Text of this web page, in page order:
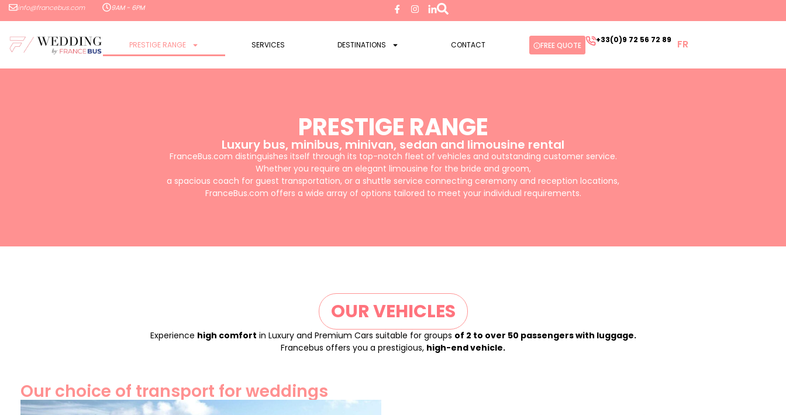
info@francebus.com 9AM - 6PM
PRESTIGE RANGE SERVICES DESTINATIONS CONTACT FREE QUOTE
+33(0)9 72 56 72 89 FR
PRESTIGE RANGE
Luxury bus, minibus, minivan, sedan and limousine rental
FranceBus.com distinguishes itself through its top-notch fleet of vehicles and outstanding customer service.
Whether you require an elegant limousine for the bride and groom,
a spacious coach for guest transportation, or a shuttle service connecting ceremony and reception locations,
FranceBus.com offers a wide array of options tailored to meet your individual requirements.
OUR VEHICLES
Experience high comfort in Luxury and Premium Cars suitable for groups of 2 to over 50 passengers with luggage.
Francebus offers you a prestigious, high-end vehicle.
Our choice of transport for weddings